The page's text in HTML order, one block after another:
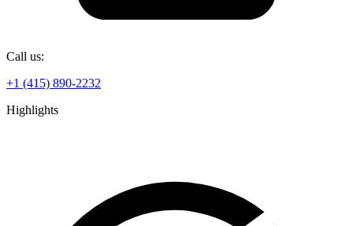
Call us:
+1 (415) 890-2232
Highlights